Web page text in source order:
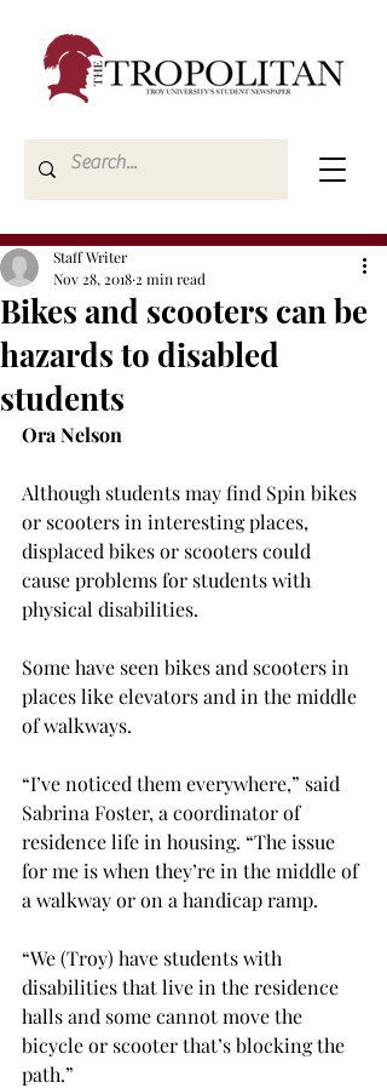
Bikes and scooters can be
hazards to disabled
students
Staff Writer
Nov 28, 2018 2 min read
Ora Nelson
Although students may find Spin bikes
or scooters in interesting places,
displaced bikes or scooters could
cause problems for students with
physical disabilities.
Some have seen bikes and scooters in
places like elevators and in the middle
of walkways.
“I’ve noticed them everywhere,” said
Sabrina Foster, a coordinator of
residence life in housing. “The issue
for me is when they’re in the middle of
a walkway or on a handicap ramp.
“We (Troy) have students with
disabilities that live in the residence
halls and some cannot move the
bicycle or scooter that’s blocking the
path.”